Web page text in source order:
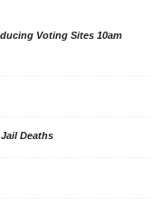
Voting Sites 10am
Deaths